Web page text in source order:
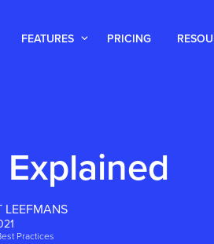
FEATURES PRICING
LEEFMANS
Practices